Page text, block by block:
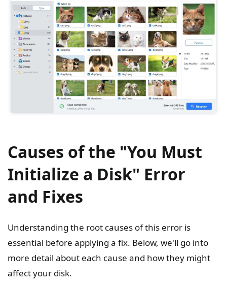
Causes of the "You Must
Initialize a Disk" Error
and Fixes
Understanding the root causes of this error is
essential before applying a fix. Below, we'll go into
more detail about each cause and how they might
affect your disk.